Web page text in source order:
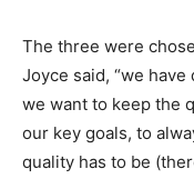
The three were
Joyce said, “we
we want to keep the
our key goals, to
quality has to be